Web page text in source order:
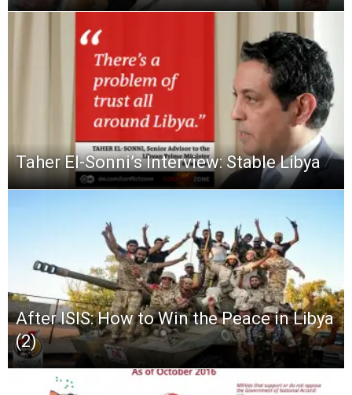
Taher El-Sonni’s Interview: Stable Libya
After ISIS: How to Win the Peace in Libya
(2)